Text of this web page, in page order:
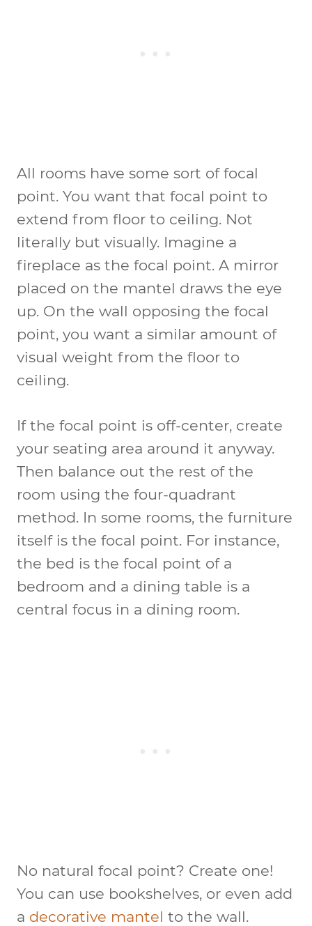
All rooms have some sort of focal
point. You want that focal point to
extend from floor to ceiling. Not
literally but visually. Imagine a
fireplace as the focal point. A mirror
placed on the mantel draws the eye
up. On the wall opposing the focal
point, you want a similar amount of
visual weight from the floor to
ceiling.
If the focal point is off-center, create
your seating area around it anyway.
Then balance out the rest of the
room using the four-quadrant
method. In some rooms, the furniture
itself is the focal point. For instance,
the bed is the focal point of a
bedroom and a dining table is a
central focus in a dining room.
No natural focal point? Create one!
You can use bookshelves, or even add
a decorative mantel to the wall.